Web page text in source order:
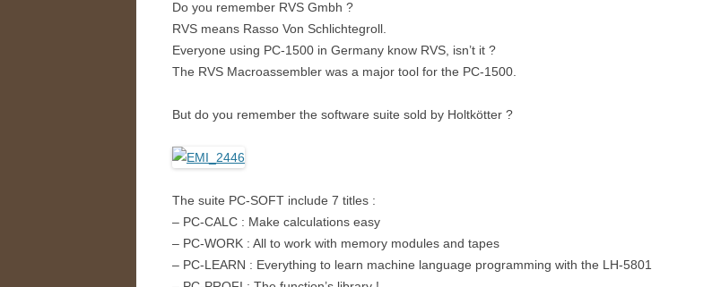
PC-1560
Do you remember RVS Gmbh ?
RVS means Rasso Von Schlichtegroll.
Everyone using PC-1500 in Germany know RVS, isn’t it ?
The RVS Macroassembler was a major tool for the PC-1500.
But do you remember the software suite sold by Holtkötter ?
The suite PC-SOFT include 7 titles :
– PC-CALC : Make calculations easy
– PC-WORK : All to work with memory modules and tapes
– PC-LEARN : Everything to learn machine language programming with the LH-5801